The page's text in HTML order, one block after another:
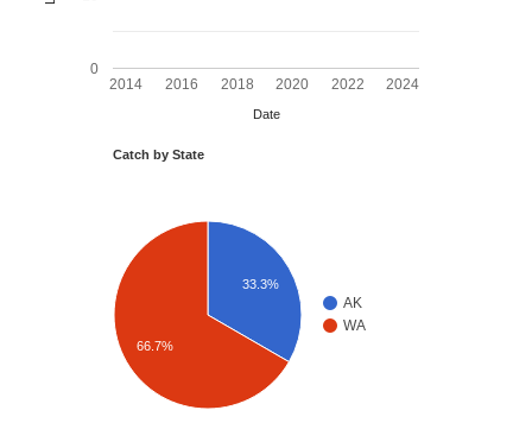
2014 2016 2018 2020 2022 2024
0
Date
Catch by State
AK
WA
33.3%
66.7%